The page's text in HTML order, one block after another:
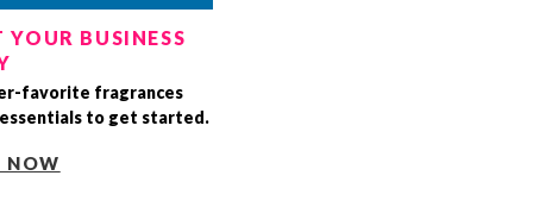
YOUR BUSINESS
favorite fragrances
to get started.
NOW